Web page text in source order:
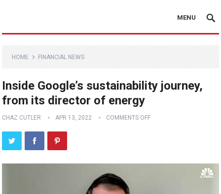
MENU
HOME FINANCIAL NEWS
Inside Google’s sustainability journey,
from its director of energy
CHAZ CUTLER APR 13, 2022 COMMENTS OFF